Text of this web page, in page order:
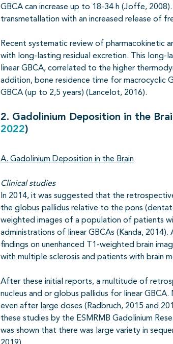
GBCA can increase up to 18-34 h (Joffe,
transmetallation with an increased release of
Recent systematic review of pharmacokinetic
with long-lasting residual excretion. This
linear GBCA, correlated to the higher
addition, bone residence time for macrocyclic
GBCA (up to 2,5 years) (Lancelot, 2016).
2. Gadolinium Deposition in the
2022)
A. Gadolinium Deposition in the Brain
Clinical studies
In 2014, it was suggested that the
the globus pallidus relative to the pons
weighted images of a population of patients
administrations of linear GBCAs (Kanda,
findings on unenhanced T1-weighted brain
with multiple sclerosis and patients with brain
After these initial reports, a multitude of
nucleus and or globus pallidus for linear
even after large doses (Radbruch, 2015 and
these studies by the ESMRMB Gadolinium
was shown that there was large variety in